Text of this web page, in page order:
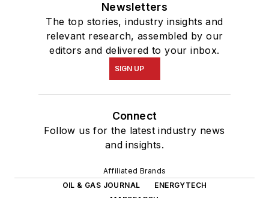
Newsletters
The top stories, industry insights and
relevant research, assembled by our
editors and delivered to your inbox.
SIGN UP
Connect
Follow us for the latest industry news
and insights.
Affiliated Brands
OIL & GAS JOURNAL
ENERGYTECH